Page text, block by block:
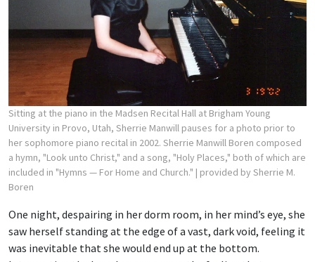
Sitting at the piano in the Madsen Recital Hall at Brigham Young
University in Provo, Utah, Sherrie Manwill pauses for a photo prior to
her sophomore piano recital in 2002. Sherrie Manwill Boren composed
a hymn, "Look unto Christ," and a song, "Holy Places," both of which are
included in "Hymns — For Home and Church." | provided by Sherrie M.
Boren
One night, despairing in her dorm room, in her mind’s eye, she
saw herself standing at the edge of a vast, dark void, feeling it
was inevitable that she would end up at the bottom.